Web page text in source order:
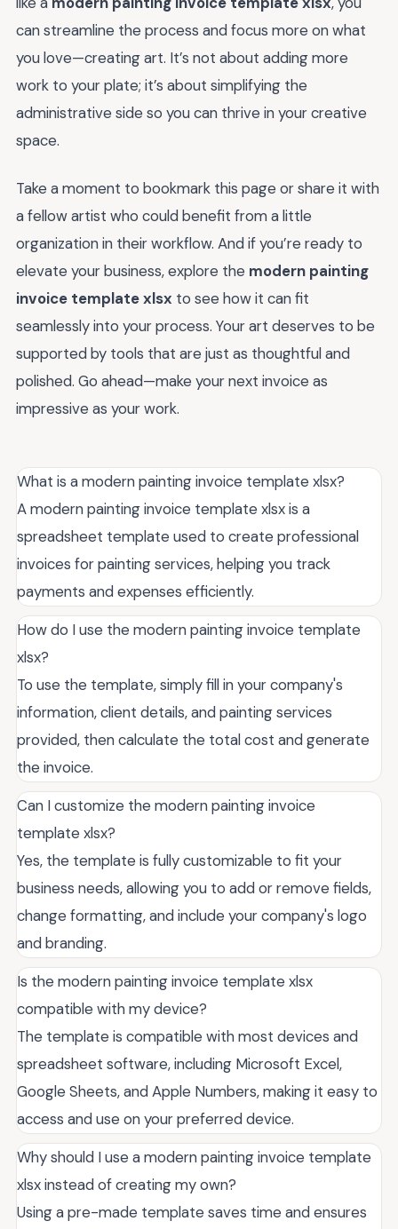
can streamline the process and focus more on what
you love—creating art. It’s not about adding more
work to your plate; it’s about simplifying the
administrative side so you can thrive in your creative
space.
Take a moment to bookmark this page or share it with
a fellow artist who could benefit from a little
organization in their workflow. And if you’re ready to
elevate your business, explore the modern painting
invoice template xlsx to see how it can fit
seamlessly into your process. Your art deserves to be
supported by tools that are just as thoughtful and
polished. Go ahead—make your next invoice as
impressive as your work.
What is a modern painting invoice template xlsx?
A modern painting invoice template xlsx is a
spreadsheet template used to create professional
invoices for painting services, helping you track
payments and expenses efficiently.
How do I use the modern painting invoice template
xlsx?
To use the template, simply fill in your company's
information, client details, and painting services
provided, then calculate the total cost and generate
the invoice.
Can I customize the modern painting invoice
template xlsx?
Yes, the template is fully customizable to fit your
business needs, allowing you to add or remove fields,
change formatting, and include your company's logo
and branding.
Is the modern painting invoice template xlsx
compatible with my device?
The template is compatible with most devices and
spreadsheet software, including Microsoft Excel,
Google Sheets, and Apple Numbers, making it easy to
access and use on your preferred device.
Why should I use a modern painting invoice template
xlsx instead of creating my own?
Using a pre-made template saves time and ensures